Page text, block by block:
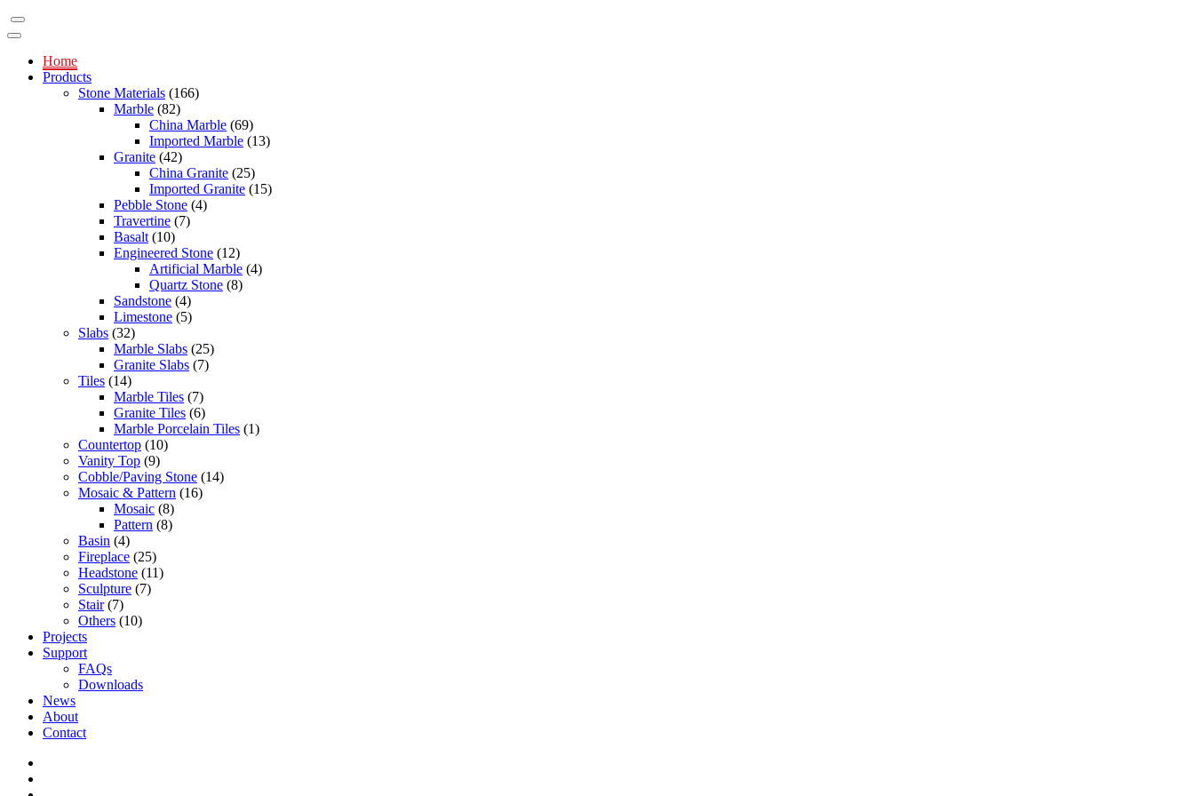
Home
Products
Stone Materials (166)
Marble (82)
China Marble (69)
Imported Marble (13)
Granite (42)
China Granite (25)
Imported Granite (15)
Pebble Stone (4)
Travertine (7)
Basalt (10)
Engineered Stone (12)
Artificial Marble (4)
Quartz Stone (8)
Sandstone (4)
Limestone (5)
Slabs (32)
Marble Slabs (25)
Granite Slabs (7)
Tiles (14)
Marble Tiles (7)
Granite Tiles (6)
Marble Porcelain Tiles (1)
Countertop (10)
Vanity Top (9)
Cobble/Paving Stone (14)
Mosaic & Pattern (16)
Mosaic (8)
Pattern (8)
Basin (4)
Fireplace (25)
Headstone (11)
Sculpture (7)
Stair(7)
Others (10)
Projects
Support
FAQs
Downloads
News
About
Contact